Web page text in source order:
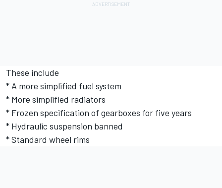
These include
* A more simplified fuel system
* More simplified radiators
* Frozen specification of gearboxes for five years
* Hydraulic suspension banned
* Standard wheel rims